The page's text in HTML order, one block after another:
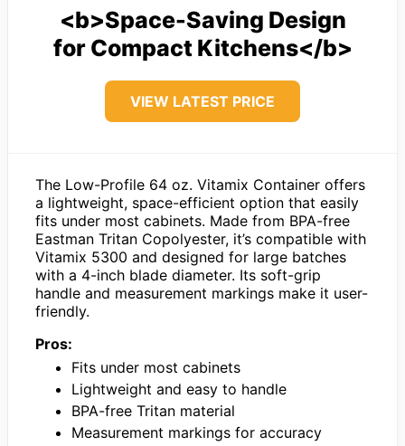
<b>Space-Saving Design
for Compact Kitchens</b>
VIEW LATEST PRICE
The Low-Profile 64 oz. Vitamix Container offers
a lightweight, space-efficient option that easily
fits under most cabinets. Made from BPA-free
Eastman Tritan Copolyester, it’s compatible with
Vitamix 5300 and designed for large batches
with a 4-inch blade diameter. Its soft-grip
handle and measurement markings make it user-
friendly.
Pros:
Fits under most cabinets
Lightweight and easy to handle
BPA-free Tritan material
Measurement markings for accuracy